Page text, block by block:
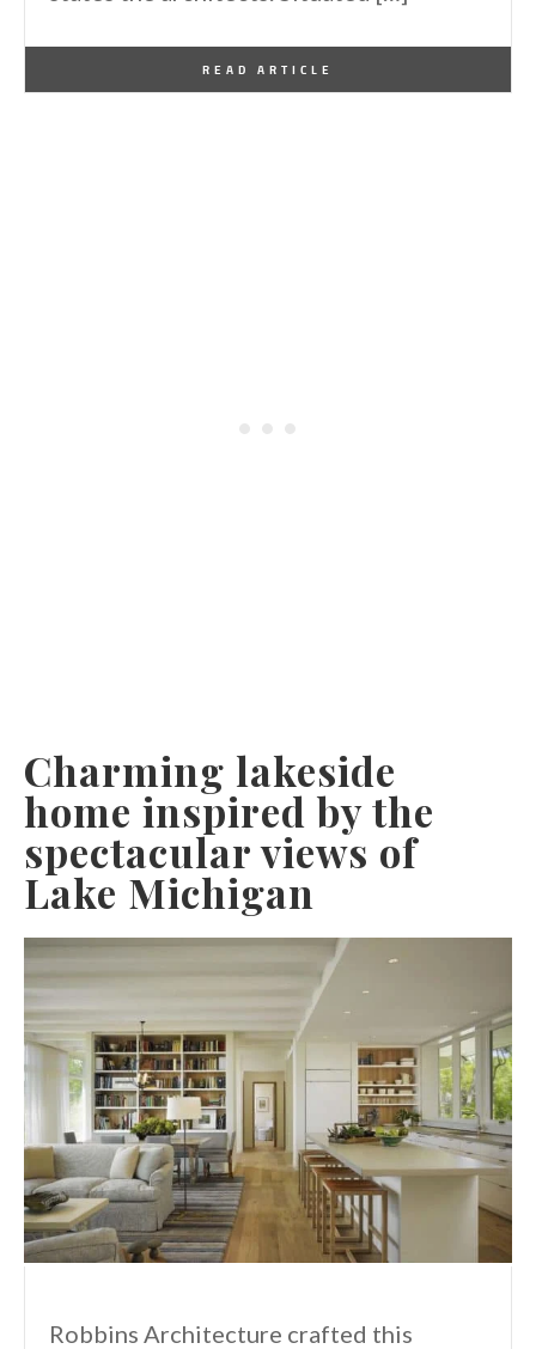
READ ARTICLE
Charming lakeside
home inspired by the
spectacular views of
Lake Michigan
Robbins Architecture crafted this